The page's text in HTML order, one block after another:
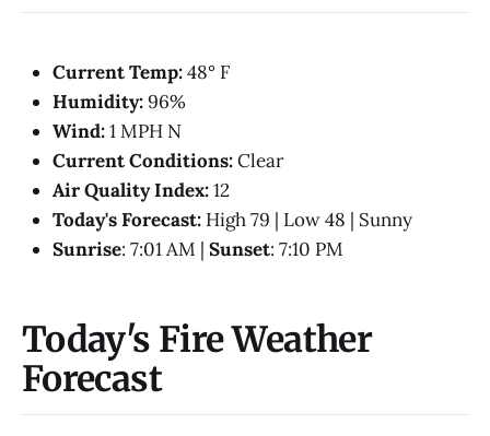
Current Temp:48° F
Humidity:96%
Wind:1 MPH N
Current Conditions:Clear
Air Quality Index:12
Today's Forecast: High 79 | Low 48 | Sunny
Sunrise: 7:01 AM | Sunset: 7:10 PM
Today's Fire Weather
Forecast